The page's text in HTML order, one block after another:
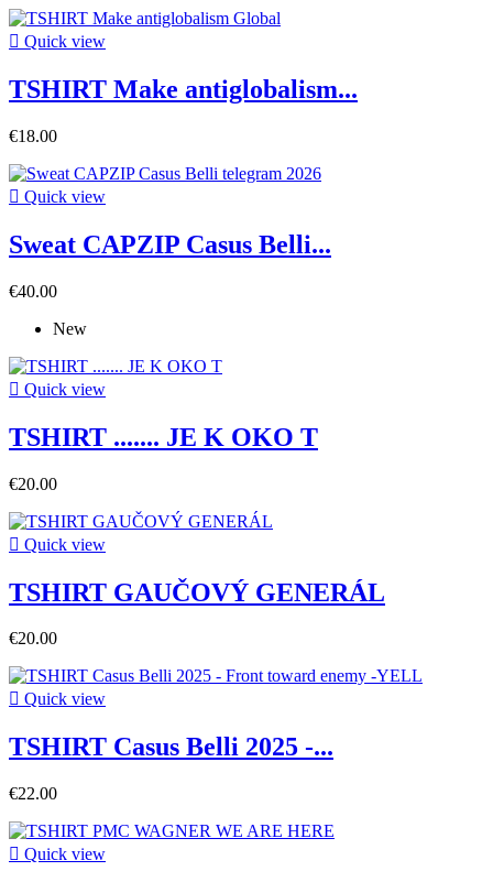
 Quick view
TSHIRT Make antiglobalism...
€18.00
 Quick view
Sweat CAPZIP Casus Belli...
€40.00
New
 Quick view
TSHIRT ....... JE K OKO T
€20.00
 Quick view
TSHIRT GAUČOVÝ GENERÁL
€20.00
 Quick view
TSHIRT Casus Belli 2025 -...
€22.00
 Quick view